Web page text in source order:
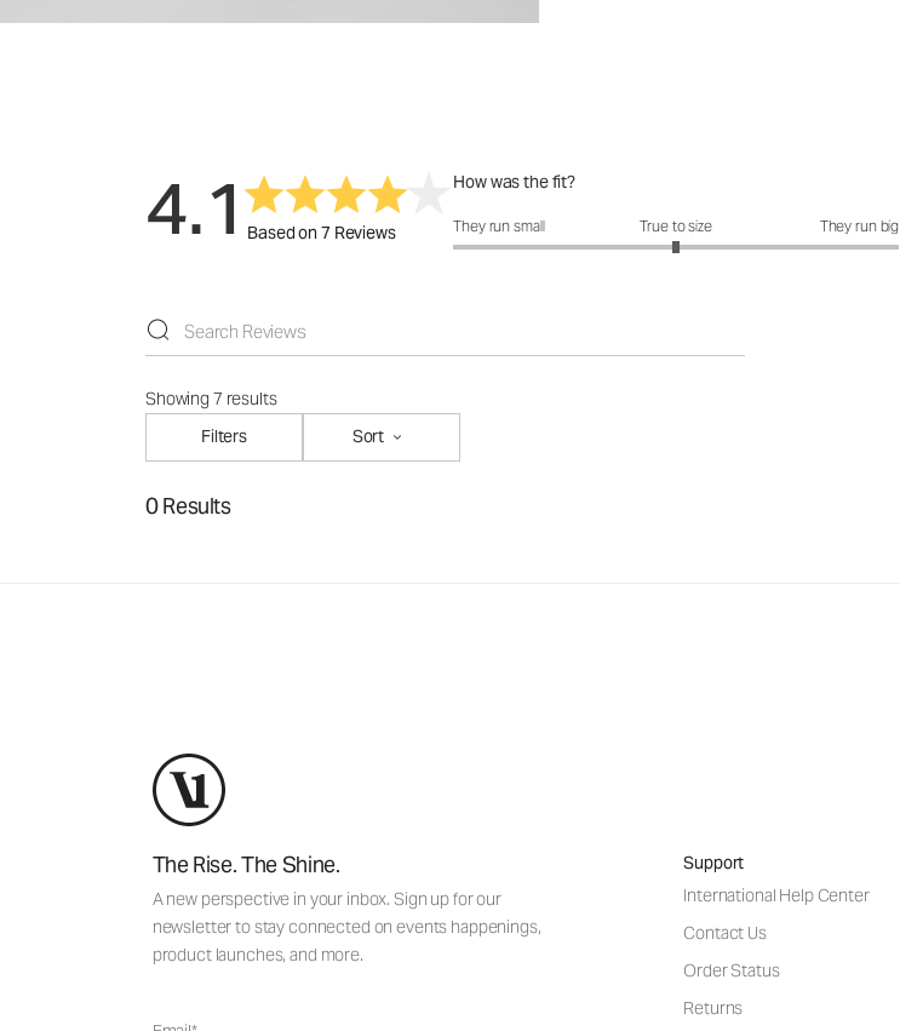
4.1Based on 7 Reviews
How was the fit?
How was the fit?: 3 out of 5
They run small True to size They run big
Showing 7 results
Filters
Sort
0 Results
The Rise. The Shine.
A new perspective in your inbox. Sign up for our
newsletter to stay connected on events happenings,
product launches, and more.
Support
International Help Center
Contact Us
Order Status
Returns